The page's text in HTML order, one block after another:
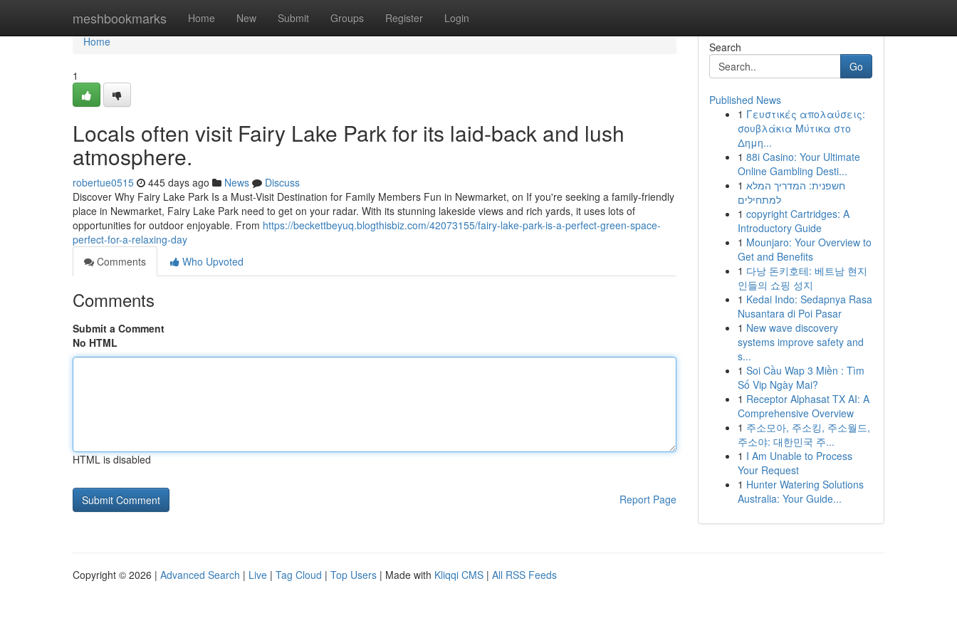
meshbookmarks Home New Submit Groups Register Login
Home
Home
1
Locals often visit Fairy Lake Park for its laid-back and lush
atmosphere.
robertue0515 445 days ago News
Discuss
Discover Why Fairy Lake Park Is a Must-Visit Destination for Family Members Fun in Newmarket, on If you're seeking a family-friendly
place in Newmarket, Fairy Lake Park need to get on your radar. With its stunning lakeside views and rich yards, it uses lots of
opportunities for outdoor enjoyable. From https://beckettbeyuq.blogthisbiz.com/42073155/fairy-lake-park-is-a-perfect-green-space-
perfect-for-a-relaxing-day
Comments
Who Upvoted
Comments
Submit a Comment
No HTML
HTML is disabled
Report Page
Search
Go
Published News
1 Γευστικές απολαύσεις:
σουβλάκια Μύτικα στο
Δημη...
1 88i Casino: Your Ultimate
Online Gambling Desti...
1 חשפנית: המדריך המלא
למתחילים
1 copyright Cartridges: A
Introductory Guide
1 Mounjaro: Your Overview to
Get and Benefits
1 다낭 돈키호테: 베트남 현지
인들의 쇼핑 성지
1 Kedai Indo: Sedapnya Rasa
Nusantara di Poi Pasar
1 New wave discovery
systems improve safety and
s...
1 Soi Cầu Wap 3 Miền : Tìm
Số Vip Ngày Mai?
1 Receptor Alphasat TX AI: A
Comprehensive Overview
1 주소모아, 주소킹, 주소월드,
주소야: 대한민국 주...
1 I Am Unable to Process
Your Request
1 Hunter Watering Solutions
Australia: Your Guide...
Copyright © 2026 | Advanced Search | Live | Tag Cloud | Top Users | Made with Kliqqi CMS | All RSS Feeds